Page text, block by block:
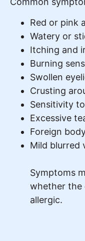
Red or pink
Watery or
Itching and
Burning
Swollen
Crusting
Sensitivity
Excessive
Foreign
Mild blurred
Symptoms
whether the
allergic.